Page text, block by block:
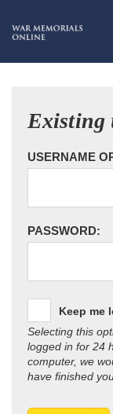
Existing
USERNAME
PASSWORD:
Keep me
Selecting this
logged in for 24
computer, we
have finished